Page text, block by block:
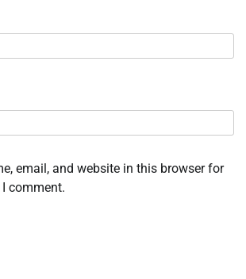
email, and website in this browser for
comment.